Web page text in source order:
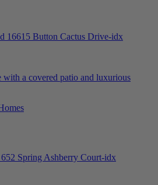
a covered patio and luxurious